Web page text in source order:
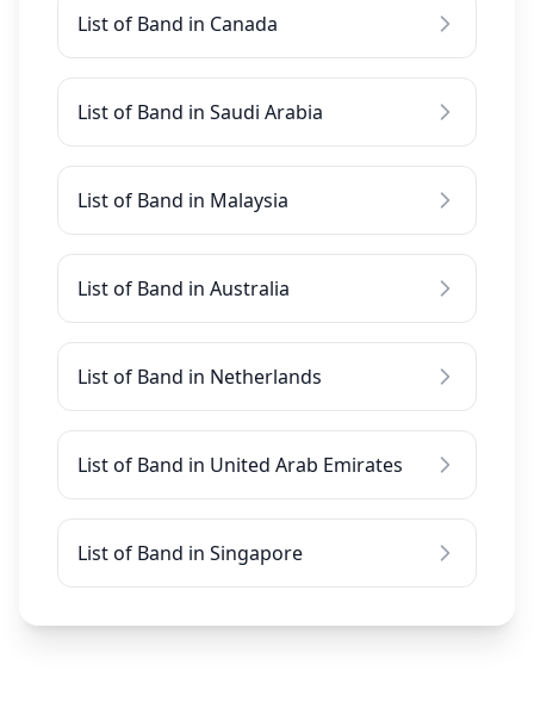
List of Band in Canada
List of Band in Saudi Arabia
List of Band in Malaysia
List of Band in Australia
List of Band in Netherlands
List of Band in United Arab Emirates
List of Band in Singapore